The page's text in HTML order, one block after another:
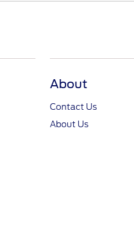
About
Contact Us
About Us